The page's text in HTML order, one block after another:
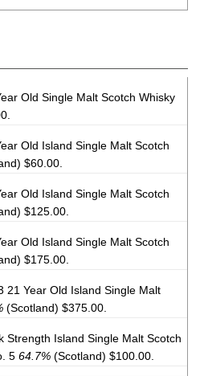
Old Single Malt Scotch Whisky
Old Island Single Malt Scotch
$60.00.
Old Island Single Malt Scotch
$125.00.
Old Island Single Malt Scotch
$175.00.
21 Year Old Island Single Malt
(Scotland) $375.00.
Strength Island Single Malt Scotch
5 64.7% (Scotland) $100.00.